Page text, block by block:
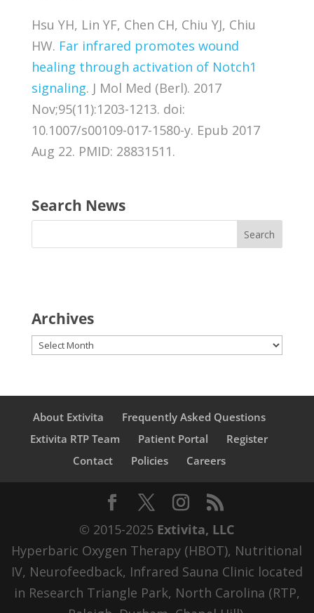
Hsu YH, Lin YF, Chen CH, Chiu YJ, Chiu
HW. Far infrared promotes wound
healing through activation of Notch1
signaling. J Mol Med (Berl). 2017
Nov;95(11):1203-1213. doi:
10.1007/s00109-017-1580-y. Epub 2017
Aug 22. PMID: 28831511.
Search News
Archives
Archives
About Extivita
Frequently Asked Questions
Extivita RTP Team
Patient Portal
Register
Contact
Policies Careers
© 2015-2025 Extivita, LLC
Hyperbaric Oxygen Therapy (HBOT), Nutritional
IV, Neurofeedback, Infrared Sauna Clinic located
in Research Triangle Park, North Carolina (RTP,